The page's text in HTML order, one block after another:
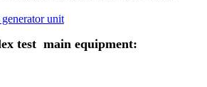
test main equipment: